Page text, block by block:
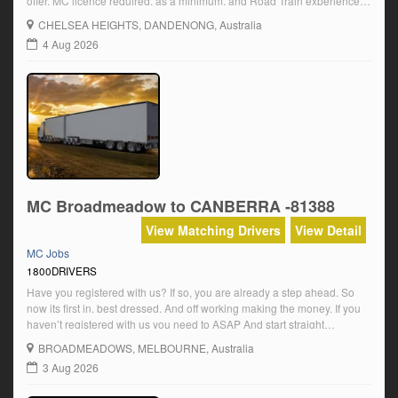
a must. Phone Sam NOW and start work TONIGHTOur phone number is
1800DRIVERSCALL NOW. START TONIGHT […]
CHELSEA HEIGHTS, DANDENONG, Australia
4 Aug 2026
MC Broadmeadow to CANBERRA -81388
View Detail
View Matching Drivers
MC Jobs
1800DRIVERS
Have you registered with us? If so, you are already a step ahead. So
now its first in. best dressed. And off working making the money. If you
haven’t registered with us you need to ASAP And start straight
away.Register NOW To Work With Us At: www.drivers.com.au Currently
requiring HC and MC distance drivers for […]
BROADMEADOWS, MELBOURNE, Australia
3 Aug 2026